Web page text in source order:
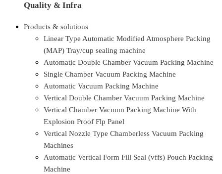
Quality & Infra
Products & solutions
Linear Type Automatic Modified Atmosphere Packing
(MAP) Tray/cup sealing machine
Automatic Double Chamber Vacuum Packing Machine
Single Chamber Vacuum Packing Machine
Automatic Vacuum Packing Machine
Vertical Double Chamber Vacuum Packing Machine
Vertical Chamber Vacuum Packing Machine With
Explosion Proof Flp Panel
Vertical Nozzle Type Chamberless Vacuum Packing
Machines
Automatic Vertical Form Fill Seal (vffs) Pouch Packing
Machine